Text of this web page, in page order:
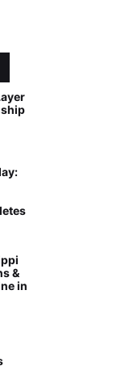
&
in